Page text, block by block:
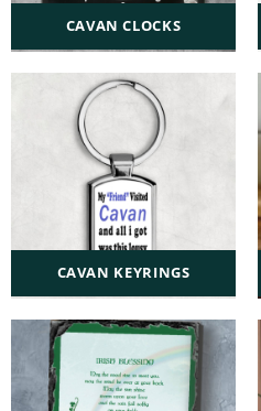
CAVAN CLOCKS
CAVAN KEYRINGS